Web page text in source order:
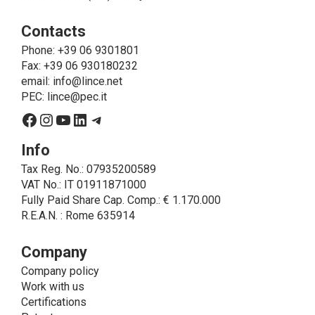
send the products purchased, provide information
about the products and fulfill the obligations imposed
on LINCE by law. In this case, the legal basis, for all
cases which do not coincide with the fulfillment of
legal obligations, is the consent given by the
• A further processing of personal data that can be
the interested party with specific consent - is the
sending of commercial and/or promotional
communications.
• Another processing activity that can be carried out
by LINCE upon the express consent of the interested
recordings, for informative and/or promotional
purposes.
Method of Data Processing
The processing of personal data is carried out - in
Contacts
Phone: +39 06 9301801
Fax: +39 06 930180232
email: info@lince.net
PEC: lince@pec.it
Facebook
Instagram
YouTube
LinkedIn
Telegram
Info
Tax Reg. No.: 07935200589
VAT No.: IT 01911871000
Fully Paid Share Cap. Comp.: € 1.170.000
R.E.A.N. : Rome 635914
Company
Company policy
Work with us
Certifications